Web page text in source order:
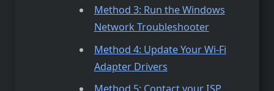
Method 3: Run the Windows
Network Troubleshooter
Method 4: Update Your Wi-Fi
Adapter Drivers